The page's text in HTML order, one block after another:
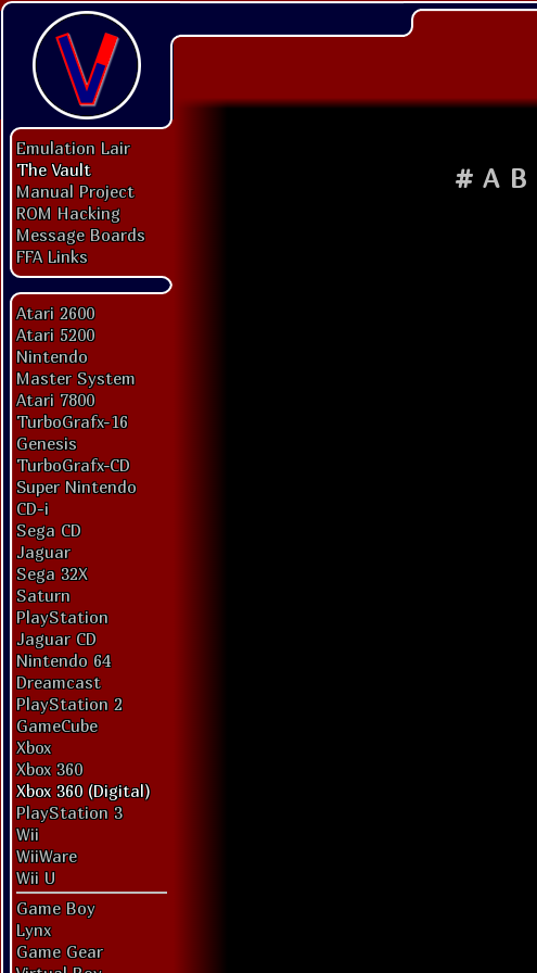
Emulation Lair
The Vault
Manual Project
ROM Hacking
Message Boards
FFA Links
Atari 2600
Atari 5200
Nintendo
Master System
Atari 7800
TurboGrafx-16
Genesis
TurboGrafx-CD
Super Nintendo
CD-i
Sega CD
Jaguar
Sega 32X
Saturn
PlayStation
Jaguar CD
Nintendo 64
Dreamcast
PlayStation 2
GameCube
Xbox
Xbox 360
Xbox 360 (Digital)
PlayStation 3
Wii
WiiWare
Wii U
Game Boy
Lynx
Game Gear
# A B